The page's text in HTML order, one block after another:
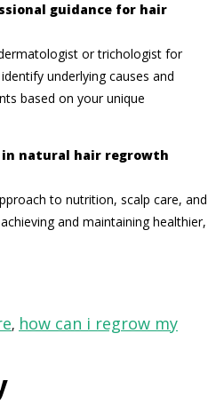
guidance for hair
or trichologist for
underlying causes and
based on your unique
natural hair regrowth
to nutrition, scalp care, and
and maintaining healthier,
, how can i regrow my